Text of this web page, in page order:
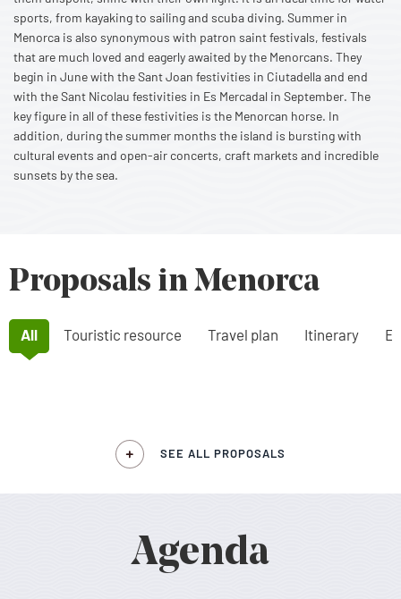
sports, from kayaking to sailing and scuba diving. Summer in
Menorca is also synonymous with patron saint festivals, festivals
that are much loved and eagerly awaited by the Menorcans. They
begin in June with the Sant Joan festivities in Ciutadella and end
with the Sant Nicolau festivities in Es Mercadal in September. The
key figure in all of these festivities is the Menorcan horse. In
addition, during the summer months the island is bursting with
cultural events and open-air concerts, craft markets and incredible
sunsets by the sea.
Proposals in Menorca
All Touristic resource Travel plan Itinerary
SEE ALL PROPOSALS
Agenda